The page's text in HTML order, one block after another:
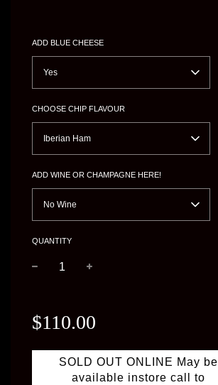
ADD BLUE CHEESE
Yes
CHOOSE CHIP FLAVOUR
Iberian Ham
ADD WINE OR CHAMPAGNE HERE!
No Wine
QUANTITY
price
$110.00
SOLD OUT ONLINE May be
available instore call to